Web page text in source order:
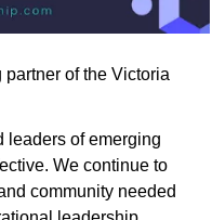
of the Victoria
leaders of emerging
We continue to
community needed